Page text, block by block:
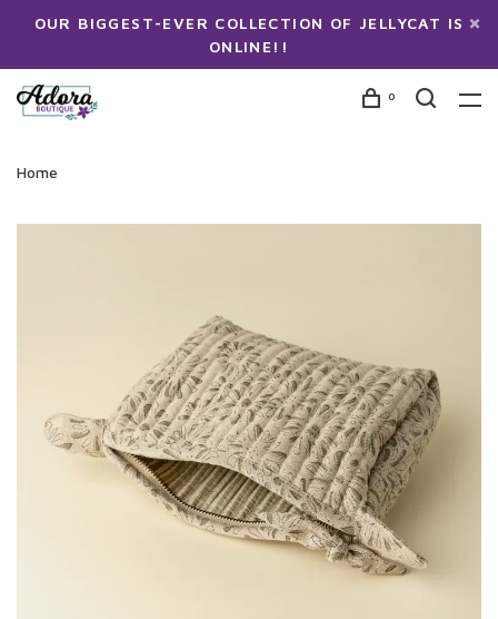
OUR BIGGEST-EVER COLLECTION OF JELLYCAT IS
ONLINE!!
0
Home